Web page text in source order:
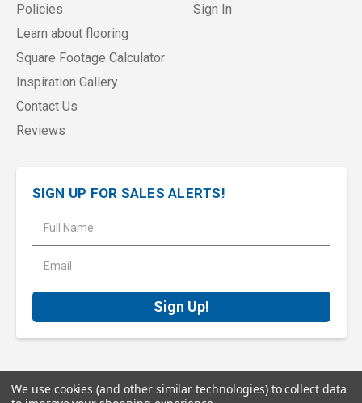
Policies
Learn about flooring
Square Footage Calculator
Inspiration Gallery
Contact Us
Reviews
Sign In
SIGN UP FOR SALES ALERTS!
l
d
d
e
s
Terms of Service Privacy Policy
Sitemap
We use cookies (and other similar technologies) to collect data